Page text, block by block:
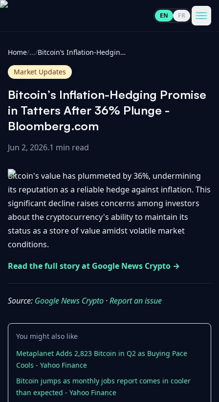
EN FR
Cryptocurrencies
All
100
Gainers
Losers
All
Market
Updates
Bitcoin
Layer
Ethereum
& Policy
&
Security
View
All
Started
&
Blockchain
Security
Wallets
Advanced
GET
IN
TOUCH
Contact
FR
Home/.../ Bitcoin’s Inflation-Hedging Promise in Tatters After 36% Plunge - Bloomberg.com
Market Updates
Bitcoin’s Inflation-Hedging Promise
in Tatters After 36% Plunge -
Bloomberg.com
Jun 2, 2026.1 min read
Bitcoin's value has plummeted by 36%, undermining
its reputation as a reliable hedge against inflation. This
significant decline raises concerns among investors
about the cryptocurrency's ability to maintain its
status as a store of value amidst volatile market
conditions.
Read the full story at Google News Crypto →
Source: Google News Crypto ·Report an issue
You might also like
Metaplanet Adds 2,823 Bitcoin in Q2 as Buying Pace
Cools - Yahoo Finance
Bitcoin jumps as monthly jobs report comes in cooler
than expected - Yahoo Finance